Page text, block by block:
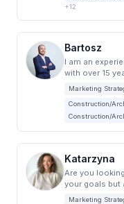
+12
Bartosz
I am an
with over 15
Marketing
Construction/
Construction/
Katarzyna
Are you
your goals but
Marketing